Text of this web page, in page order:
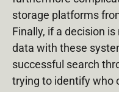
storage platforms
Finally, if a decision
data with these
successful search
trying to identify who